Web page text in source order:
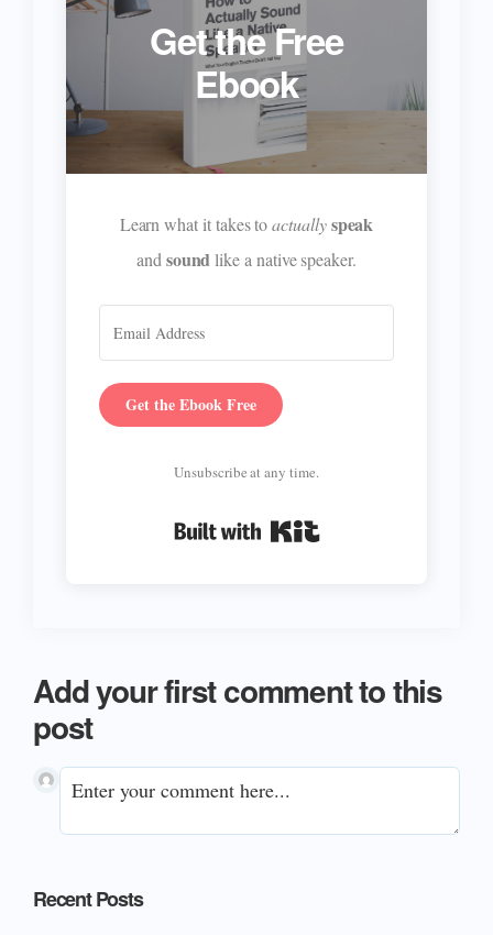
Get the Free
Ebook
Learn what it takes toactually speak
and soundlike a native speaker.
Get the Ebook Free
Unsubscribe at any time.
Built with Kit
Add your first comment to this
post
Primary
Recent Posts